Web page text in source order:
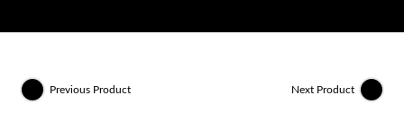
Previous Product Next Product